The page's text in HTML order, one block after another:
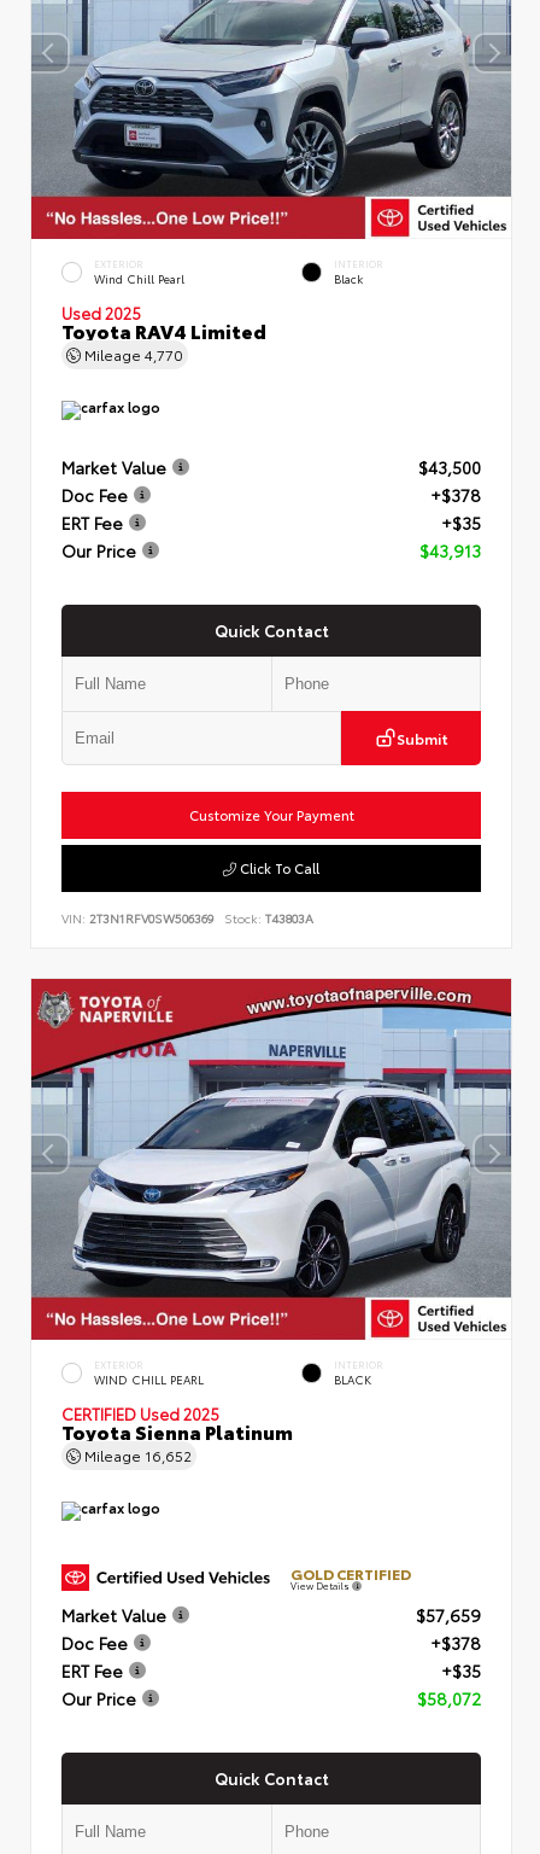
EXTERIOR
Wind Chill Pearl
INTERIOR
Black
Used 2025
Toyota RAV4 Limited
Mileage 4,770
Market Value
$43,500
Doc Fee
+$378
ERT Fee
+$35
Our Price
$43,913
Quick Contact
Submit
Customize Your Payment
Click To Call
VIN: 2T3N1RFV0SW506369 Stock: T43803A
EXTERIOR
WIND CHILL PEARL
INTERIOR
BLACK
CERTIFIED Used 2025
Toyota Sienna Platinum
Mileage 16,652
GOLD CERTIFIED
View Details
Market Value
$57,659
Doc Fee
+$378
ERT Fee
+$35
Our Price
$58,072
Quick Contact